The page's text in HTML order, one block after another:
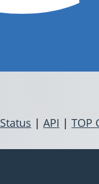
Status | API | TOP